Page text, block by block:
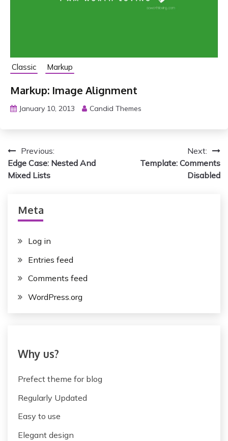
Classic Markup
Markup: Image Alignment
January 10, 2013 Candid Themes
P
o
Previous:
Edge Case: Nested And
Mixed Lists
Next:
Template: Comments
Disabled
Meta
Log in
Entries feed
Comments feed
WordPress.org
Why us?
Prefect theme for blog
Regularly Updated
Easy to use
Elegant design